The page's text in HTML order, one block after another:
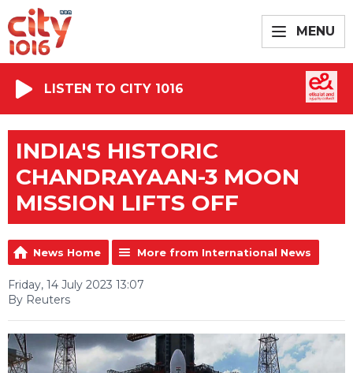
MENU
LISTEN TO CITY 1016
INDIA'S HISTORIC
CHANDRAYAAN-3 MOON
MISSION LIFTS OFF
News Home More from International News
Friday, 14 July 2023 13:07
By Reuters